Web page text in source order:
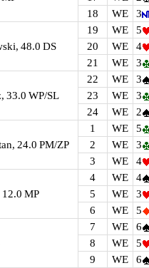
18 WE 3
48.0 DS
19 WE 5
20 WE 4
21 WE 3
33.0 WP/SL
22 WE 3
23 WE 3
24 WE 2
24.0 PM/ZP
1 WE 5
2 WE 3
3 WE 4
12.0 MP
4 WE 4
5 WE 3
6 WE 5
7 WE 6
8 WE 5
9 WE 6